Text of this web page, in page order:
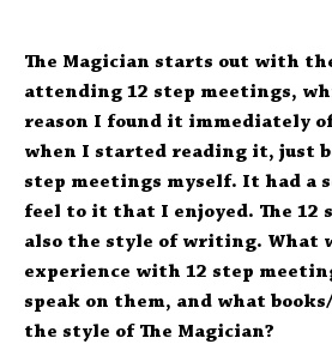
The Magician starts out with
attending 12 step meetings,
reason I found it immediately
when I started reading it, just
step meetings myself. It had a
feel to it that I enjoyed. The 12
also the style of writing. What
experience with 12 step
speak on them, and what
the style of The Magician?